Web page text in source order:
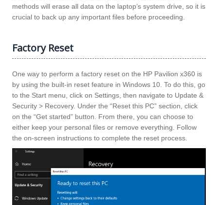
methods will erase all data on the laptop’s system drive, so it is
crucial to back up any important files before proceeding.
Factory Reset
One way to perform a factory reset on the HP Pavilion x360 is
by using the built-in reset feature in Windows 10. To do this, go
to the Start menu, click on Settings, then navigate to Update &
Security > Recovery. Under the “Reset this PC” section, click
on the “Get started” button. From there, you can choose to
either keep your personal files or remove everything. Follow
the on-screen instructions to complete the reset process.